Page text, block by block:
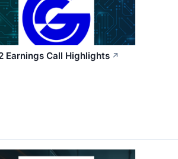
Earnings Call Highlights ↗